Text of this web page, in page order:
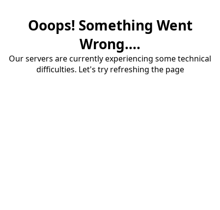
Ooops! Something Went
Wrong....
Our servers are currently experiencing some technical
difficulties. Let's try refreshing the page